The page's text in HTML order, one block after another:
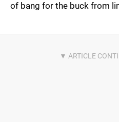
of bang for the buck from